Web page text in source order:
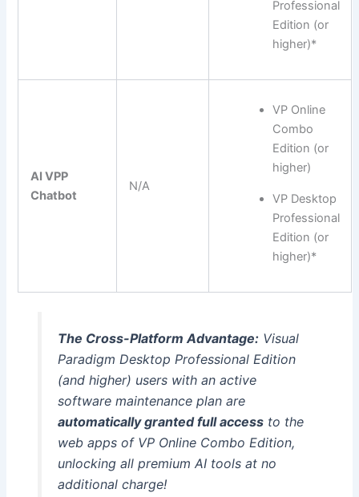
Professional
Edition (or
higher)*
AI VPP
Chatbot
N/A
VP Online
Combo
Edition (or
higher)
VP Desktop
Professional
Edition (or
higher)*
The Cross-Platform Advantage:Visual
Paradigm Desktop Professional Edition
(and higher) users with an active
software maintenance plan are
automatically granted full accessto the
web apps of VP Online Combo Edition,
unlocking all premium AI tools at no
additional charge!